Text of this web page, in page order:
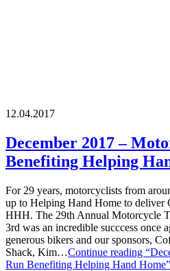
12.04.2017
December 2017 –
Benefiting Helping
For 29 years, motorcyclists from
up to Helping Hand Home to deliver
HHH. The 29th Annual Motorcycle
3rd was an incredible succcess once
generous bikers and our sponsors,
Shack, Kim…Continue reading
Run Benefiting Helping Hand Home”